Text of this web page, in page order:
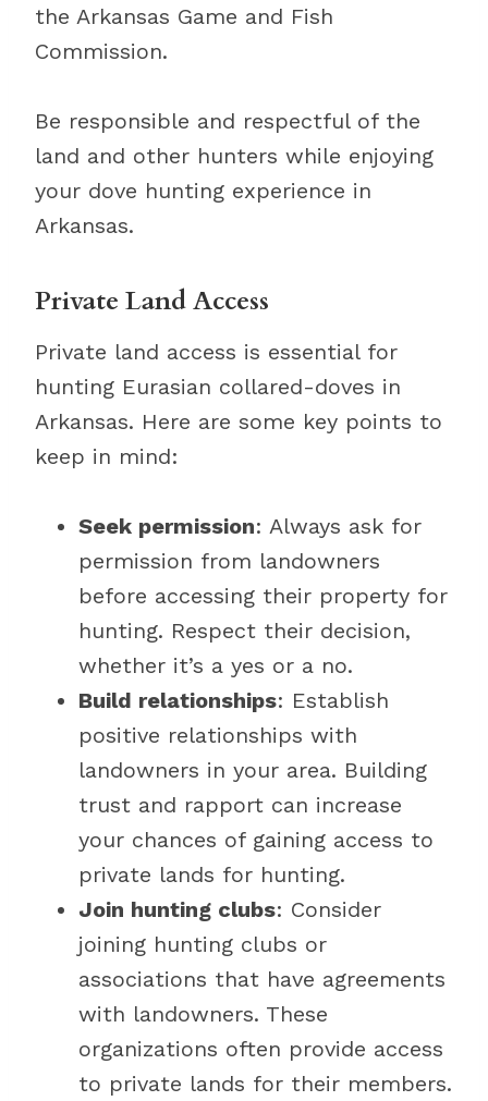
the Arkansas Game and Fish
Commission.
Be responsible and respectful of the
land and other hunters while enjoying
your dove hunting experience in
Arkansas.
Private Land Access
Private land access is essential for
hunting Eurasian collared-doves in
Arkansas. Here are some key points to
keep in mind:
Seek permission: Always ask for
permission from landowners
before accessing their property for
hunting. Respect their decision,
whether it’s a yes or a no.
Build relationships: Establish
positive relationships with
landowners in your area. Building
trust and rapport can increase
your chances of gaining access to
private lands for hunting.
Join hunting clubs: Consider
joining hunting clubs or
associations that have agreements
with landowners. These
organizations often provide access
to private lands for their members.